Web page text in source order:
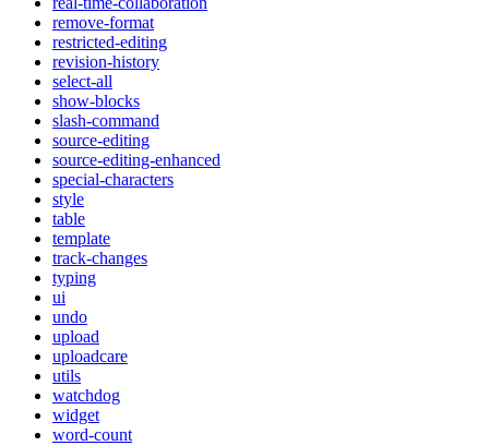
remove-format
restricted-editing
revision-history
select-all
show-blocks
slash-command
source-editing
source-editing-enhanced
special-characters
style
table
template
track-changes
typing
ui
undo
upload
uploadcare
utils
watchdog
widget
word-count